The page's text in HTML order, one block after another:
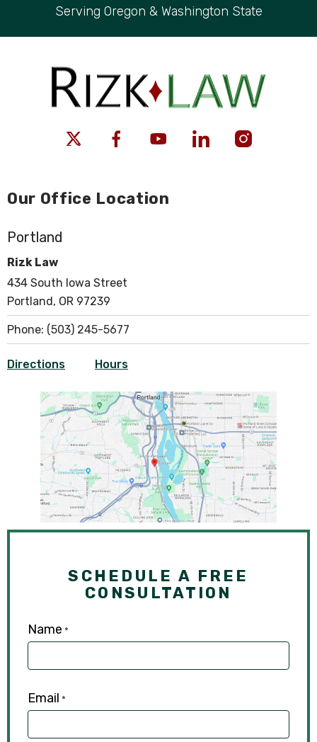
Serving Oregon & Washington State
Our Office Location
Portland
Rizk Law
434 South Iowa Street
Portland, OR 97239
Phone: (503) 245-5677
Directions Hours
SCHEDULE A FREE
CONSULTATION
Name *
Email *